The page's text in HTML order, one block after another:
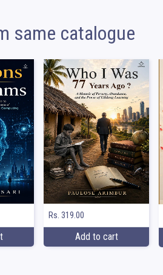
same catalogue
Rs. 319.00
Add to cart